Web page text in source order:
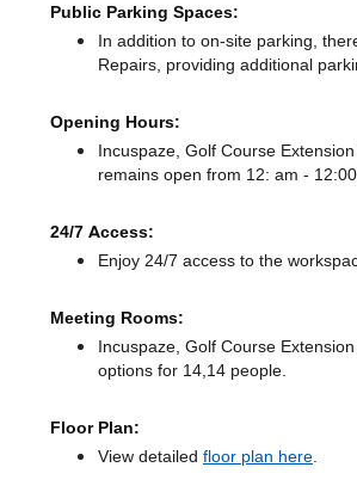
Public Parking Spaces:
In addition to on-site parking,
Repairs, providing additional
Opening Hours:
Incuspaze, Golf Course
remains open from 12: am -
24/7 Access:
Enjoy 24/7 access to the
Meeting Rooms:
Incuspaze, Golf Course
options for 14,14 people.
Floor Plan:
View detailed floor plan here.